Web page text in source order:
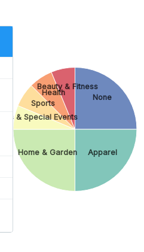
None
Apparel
Home & Garden
Gifts & Special Events
Sports
Health
Beauty & Fitness